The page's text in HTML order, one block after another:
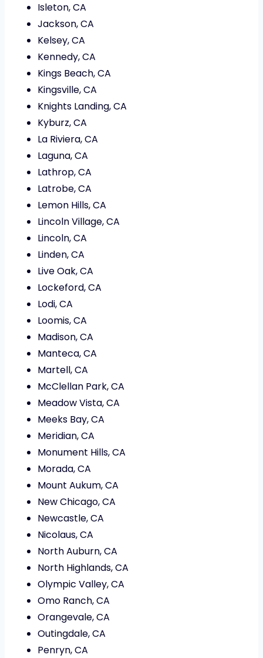
Isleton, CA
Jackson, CA
Kelsey, CA
Kennedy, CA
Kings Beach, CA
Kingsville, CA
Knights Landing, CA
Kyburz, CA
La Riviera, CA
Laguna, CA
Lathrop, CA
Latrobe, CA
Lemon Hills, CA
Lincoln Village, CA
Lincoln, CA
Linden, CA
Live Oak, CA
Lockeford, CA
Lodi, CA
Loomis, CA
Madison, CA
Manteca, CA
Martell, CA
McClellan Park, CA
Meadow Vista, CA
Meeks Bay, CA
Meridian, CA
Monument Hills, CA
Morada, CA
Mount Aukum, CA
New Chicago, CA
Newcastle, CA
Nicolaus, CA
North Auburn, CA
North Highlands, CA
Olympic Valley, CA
Omo Ranch, CA
Orangevale, CA
Outingdale, CA
Penryn, CA